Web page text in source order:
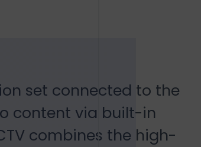
set connected to the
content via built-in
combines the high-